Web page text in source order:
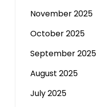
November 2025
October 2025
September 2025
August 2025
July 2025